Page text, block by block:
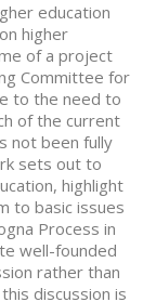
education
higher
of a project
Committee for
to the need to
of the current
not been fully
sets out to
highlight
to basic issues
Process in
well-founded
rather than
discussion is